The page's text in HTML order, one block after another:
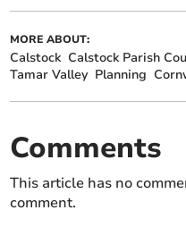
MORE ABOUT:
Calstock Calstock Parish
Tamar Valley Planning
Comments
This article has no
comment.